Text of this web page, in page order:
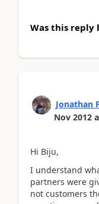
Was this reply
Jonathan
Nov 2012
Hi Biju,
I understand
partners were
not customers